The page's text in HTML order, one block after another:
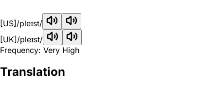
[US] /pleɪst/
[UK] /pleɪst/
Frequency: Very High
Translation